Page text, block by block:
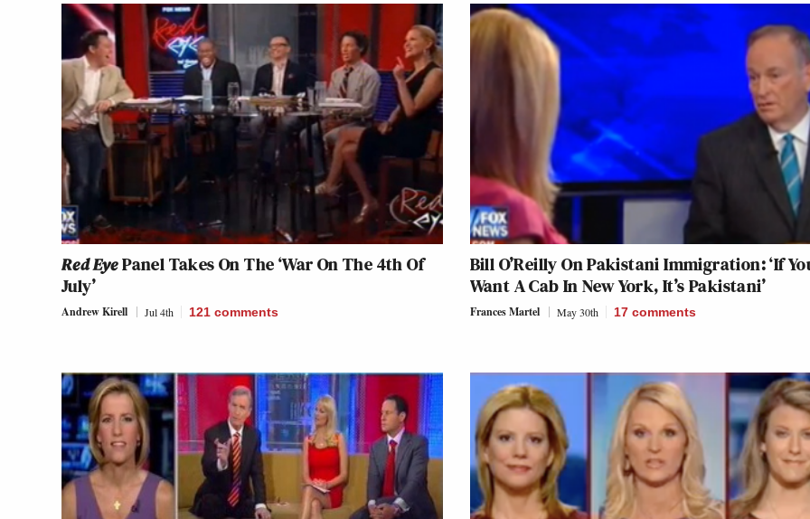
Red EyePanel Takes On The ‘War On The 4th Of
July’
Andrew Kirell Jul 4th 121 comments
Bill O’Reilly On Pakistani Immigration: ‘If
Want A Cab In New York, It’s Pakistani’
Frances Martel May 30th 17 comments